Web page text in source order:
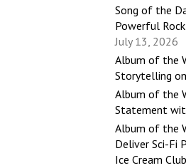
Song of the
Powerful
July 13, 2026
Album of the
Storytelling on
Album of the
Statement
Album of the
Deliver Sci-Fi
Ice Cream Club